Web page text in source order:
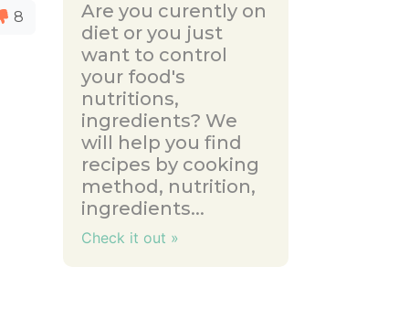
8
Are you curently on
diet or you just
want to control
your food's
nutritions,
ingredients? We
will help you find
recipes by cooking
method, nutrition,
ingredients...
Check it out »